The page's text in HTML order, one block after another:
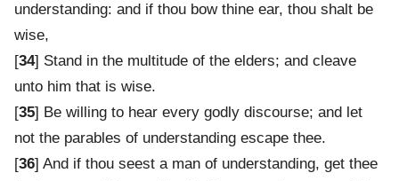
understanding: and if thou bow thine ear, thou shalt be
wise,
[34] Stand in the multitude of the elders; and cleave
unto him that is wise.
[35] Be willing to hear every godly discourse; and let
not the parables of understanding escape thee.
[36] And if thou seest a man of understanding, get thee